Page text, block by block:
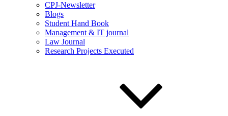
CPJ-Newsletter
Blogs
Student Hand Book
Management & IT journal
Law Journal
Research Projects Executed